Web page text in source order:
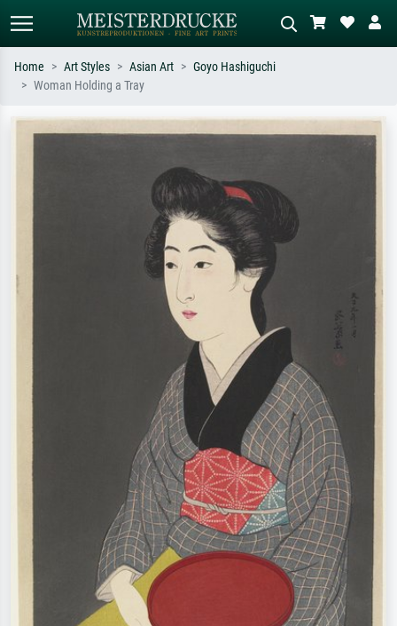
Search by artist, work title or style –
Impressionism, Hokusai wave, nude.
Describe the scene – e.g. green
meadow, abstract with lots of red, dark
Home Art Styles Asian Art
Goyo Hashiguchi
Woman Holding a Tray